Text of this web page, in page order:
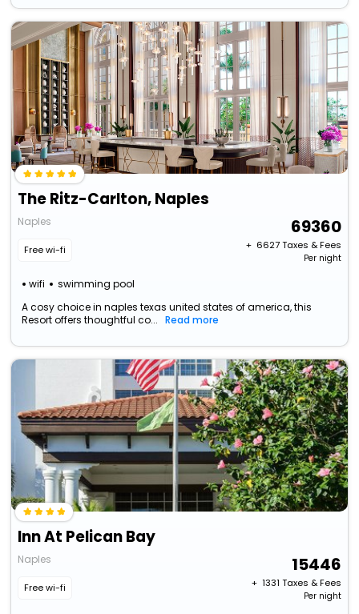
The Ritz-Carlton, Naples
Naples
Free wi-fi
wifi swimming pool
69360
+ ₹ 6627Taxes & Fees
Per night
A cosy choice in naples texas united states of america, this
Resort offers thoughtful co...
Read more
Inn At Pelican Bay
Naples
Free wi-fi
15446
+ ₹ 1331 Taxes & Fees
Per night